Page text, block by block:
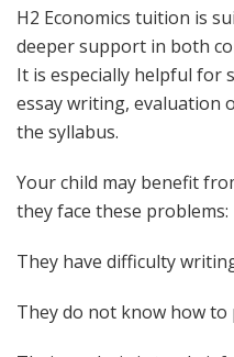
H2 Economics tuition is
deeper support in both
It is especially helpful for
essay writing, evaluation
the syllabus.
Your child may benefit
they face these problems:
They have difficulty
They do not know how to